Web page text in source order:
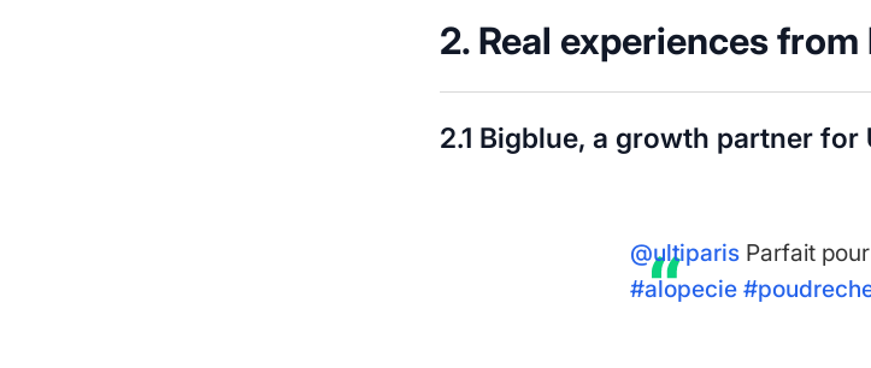
2. Real experiences
2.1 Bigblue, a growth partner for
@ultiparis Parfait
#alopecie